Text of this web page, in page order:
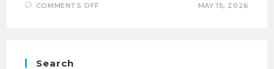
COMMENTS OFF MAY 15, 2026
Search